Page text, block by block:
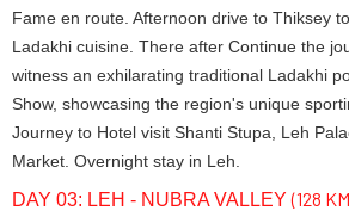
Fame en route. Afternoon drive to Thiksey
Ladakhi cuisine. There after Continue the
witness an exhilarating traditional Ladakhi
Show, showcasing the region's unique
Journey to Hotel visit Shanti Stupa, Leh
Market. Overnight stay in Leh.
DAY 03: LEH - NUBRA VALLEY(128